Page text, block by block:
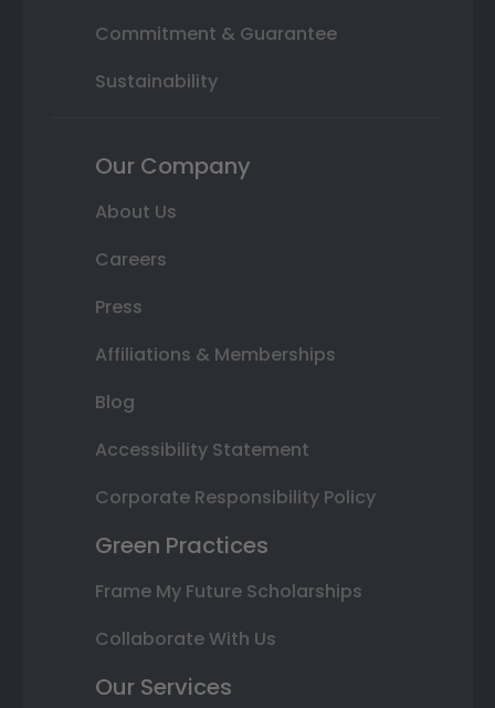
Commitment & Guarantee
Sustainability
Our Company
About Us
Careers
Press
Affiliations & Memberships
Blog
Accessibility Statement
Corporate Responsibility Policy
Green Practices
Frame My Future Scholarships
Collaborate With Us
Our Services